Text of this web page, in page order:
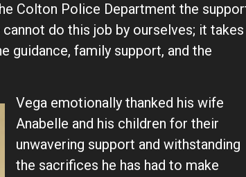
Colton Police Department the
cannot do this job by ourselves; it takes
guidance, family support, and the
Vega emotionally thanked his wife
Anabelle and his children for their
unwavering support and withstanding
the sacrifices he has had to make